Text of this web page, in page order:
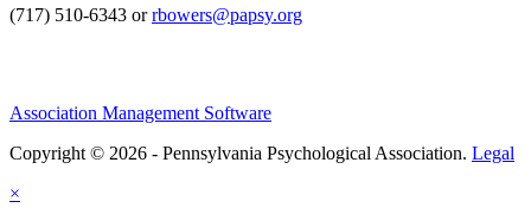
(717) 510-6343 orrbowers@papsy.org
Association Management Software
Copyright © 2026 - Pennsylvania Psychological Association. Legal
×